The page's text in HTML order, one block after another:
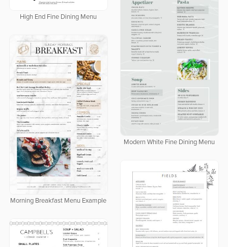
High End Fine Dining Menu
Modern White Fine Dining Menu
Morning Breakfast Menu Example